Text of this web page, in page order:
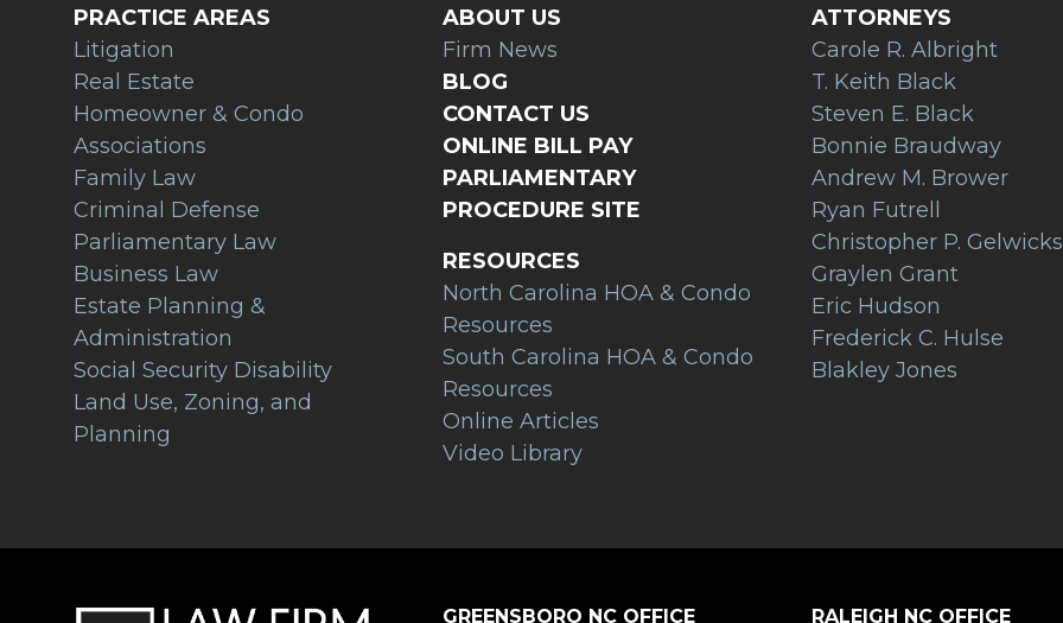
PRACTICE AREAS
Litigation
Real Estate
Homeowner & Condo
Associations
Family Law
Criminal Defense
Parliamentary Law
Business Law
Estate Planning &
Administration
Social Security Disability
Land Use, Zoning, and
Planning
ABOUT US
Firm News
BLOG
CONTACT US
ONLINE BILL PAY
PARLIAMENTARY
PROCEDURE SITE
RESOURCES
North Carolina HOA & Condo
Resources
South Carolina HOA & Condo
Resources
Online Articles
Video Library
ATTORNEYS
Carole R. Albright
T. Keith Black
Steven E. Black
Bonnie Braudway
Andrew M. Brower
Ryan Futrell
Christopher P. Gelwicks
Graylen Grant
Eric Hudson
Frederick C. Hulse
Blakley Jones
GREENSBORO NC OFFICE RALEIGH NC OFFICE